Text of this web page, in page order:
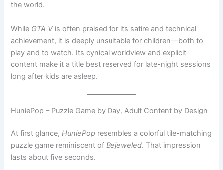
the world.
While GTA Vis often praised for its satire and technical
achievement, it is deeply unsuitable for children—both to
play and to watch. Its cynical worldview and explicit
content make it a title best reserved for late-night sessions
long after kids are asleep.
HuniePop – Puzzle Game by Day, Adult Content by Design
At first glance,HuniePop resembles a colorful tile-matching
puzzle game reminiscent ofBejeweled. That impression
lasts about five seconds.